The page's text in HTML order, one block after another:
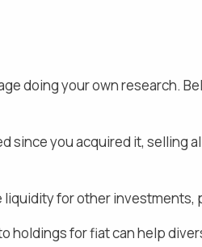
doing your own research.
since you acquired it, selling
liquidity for other
holdings for fiatcan help